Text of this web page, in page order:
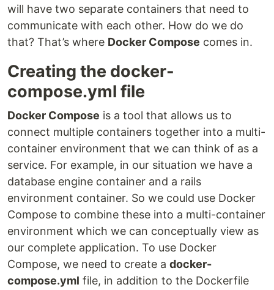
will have two separate containers that need to
communicate with each other. How do we do
that? That’s where Docker Compose comes in.
Creating the docker-
compose.yml file
Docker Compose is a tool that allows us to
connect multiple containers together into a multi-
container environment that we can think of as a
service. For example, in our situation we have a
database engine container and a rails
environment container. So we could use Docker
Compose to combine these into a multi-container
environment which we can conceptually view as
our complete application. To use Docker
Compose, we need to create a docker-
compose.yml file, in addition to the Dockerfile